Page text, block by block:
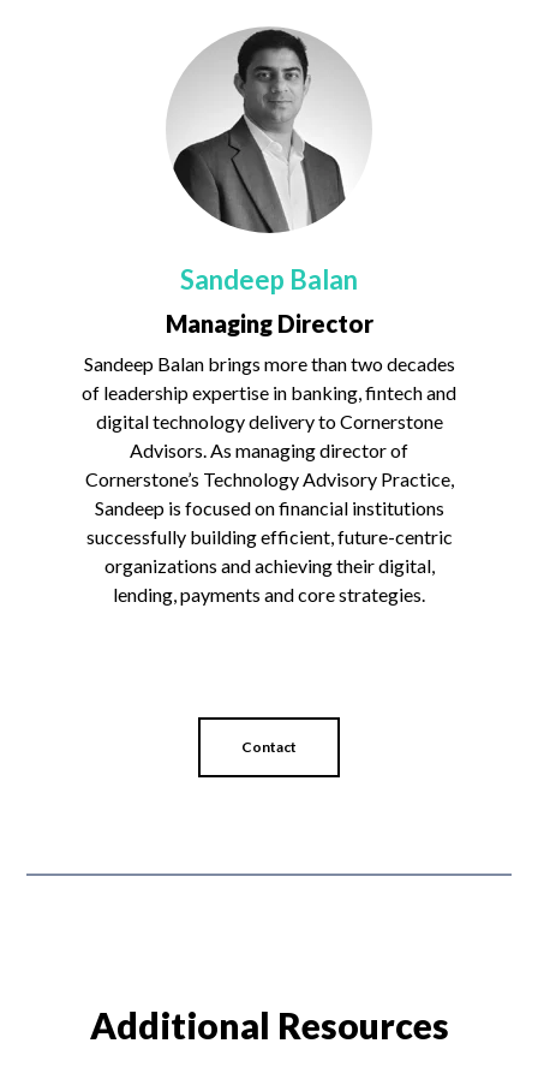
Sandeep Balan
Managing Director
Sandeep Balan brings more than two decades
of leadership expertise in banking, fintech and
digital technology delivery to Cornerstone
Advisors. As managing director of
Cornerstone’s Technology Advisory Practice,
Sandeep is focused on financial institutions
successfully building efficient, future-centric
organizations and achieving their digital,
lending, payments and core strategies.
Contact
Additional Resources